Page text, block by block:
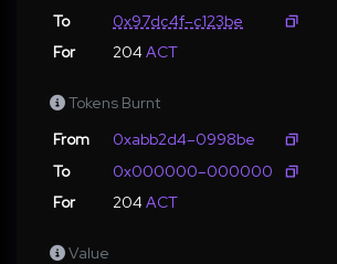
To
0x97dc4f–c123be
For
204 ACT
Tokens Burnt
From
0xabb2d4–0998be
To
0x000000–000000
For
204 ACT
Value